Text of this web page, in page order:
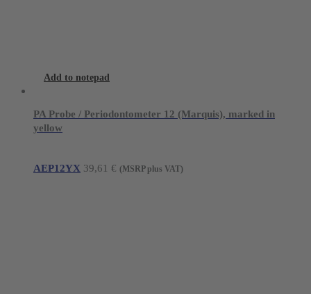
Add to notepad
PA Probe / Periodontometer 12 (Marquis), marked in
yellow
AEP12YX 39,61 € (MSRP plus VAT)